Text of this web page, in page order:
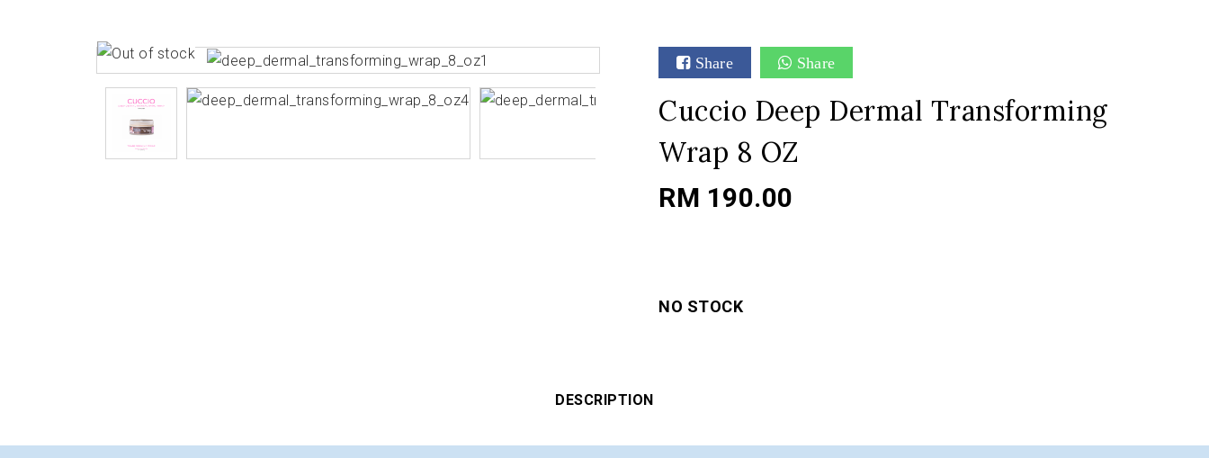
Share Share
Cuccio Deep Dermal Transforming
Wrap 8 OZ
RM 190.00
NO STOCK
DESCRIPTION